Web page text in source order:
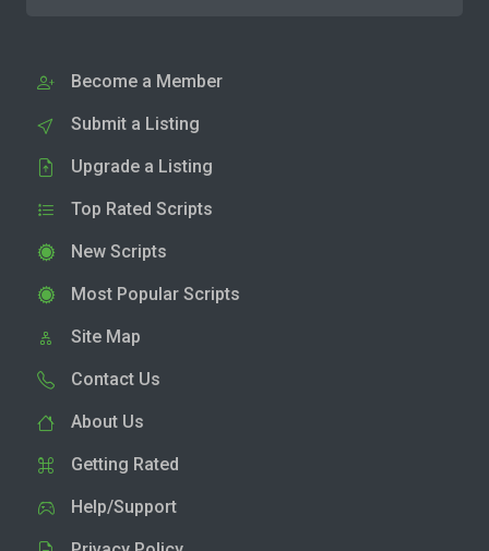
Become a Member
Submit a Listing
Upgrade a Listing
Top Rated Scripts
New Scripts
Most Popular Scripts
Site Map
Contact Us
About Us
Getting Rated
Help/Support